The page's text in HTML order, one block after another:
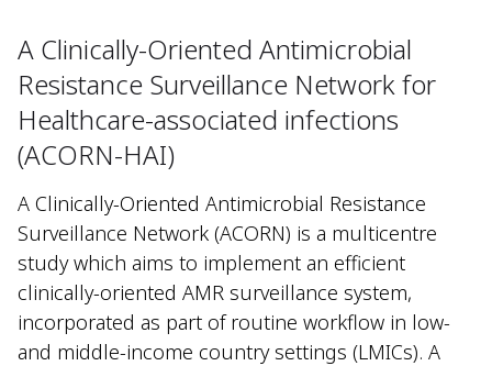
A Clinically-Oriented Antimicrobial
Resistance Surveillance Network for
Healthcare-associated infections
(ACORN-HAI)
A Clinically-Oriented Antimicrobial Resistance
Surveillance Network (ACORN) is a multicentre
study which aims to implement an efficient
clinically-oriented AMR surveillance system,
incorporated as part of routine workflow in low-
and middle-income country settings (LMICs). A